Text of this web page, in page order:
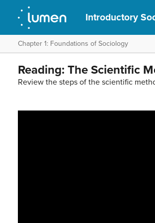
Introductory
Chapter 1: Foundations of Sociology
Reading: The Scientific
Review the steps of the scientific